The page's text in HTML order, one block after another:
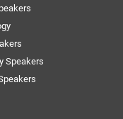
Speakers